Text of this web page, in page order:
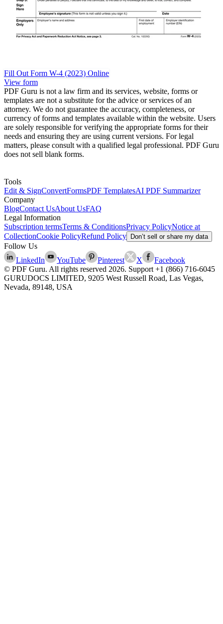
Fill Out Form W-4 (2023) Online
View form
PDF Guru is not a law firm and its services, website, forms or
templates are not a substitute for the advice or services of an
attorney. We do not guarantee the accuracy, completeness, or
currency of forms and templates available within the website. Users
are solely responsible for verifying the appropriate forms for their
needs and ensuring they are using current versions. For legal
matters, please consult with a qualified legal professional. PDF Guru
does not sell blank forms.
Tools
Edit & SignConvertFormsPDF TemplatesAI PDF Summarizer
Company
BlogContact UsAbout UsFAQ
Legal Information
Subscription termsTerms & ConditionsPrivacy PolicyNotice at
CollectionCookie PolicyRefund Policy Don’t sell or share my data
Follow Us
LinkedIn
YouTube Pinterest X
Facebook
© PDF Guru. All rights reserved 2026. Support +1 (866) 716-6045
GURUDOCS LIMITED, 9205 West Russell Road, Las Vegas,
Nevada, 89148, USA